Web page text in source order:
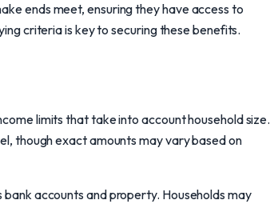
ends meet, ensuring they have access to
criteria is key to securing these benefits.
limits that take into account household size.
though exact amounts may vary based on
accounts and property. Households may